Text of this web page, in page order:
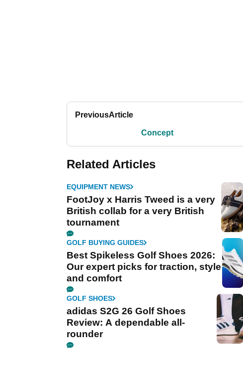
PreviousArticle
Concept
Related Articles
EQUIPMENT NEWS
FootJoy x Harris Tweed is a very
British collab for a very British
tournament
GOLF BUYING GUIDES
Best Spikeless Golf Shoes 2026:
Our expert picks for traction, style
and comfort
GOLF SHOES
adidas S2G 26 Golf Shoes
Review: A dependable all-
rounder